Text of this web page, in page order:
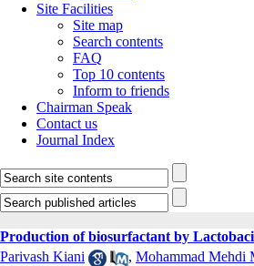
Site Facilities
Site map
Search contents
FAQ
Top 10 contents
Inform to friends
Chairman Speak
Contact us
Journal Index
Production of biosurfactant by
Parivash Kiani
, Mohammad Mehdi